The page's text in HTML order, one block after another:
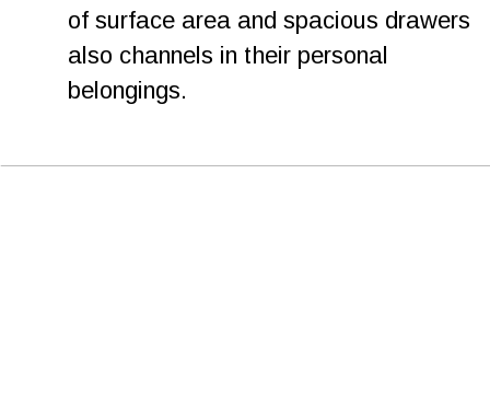
of surface area and spacious drawers
also channels in their personal
belongings.